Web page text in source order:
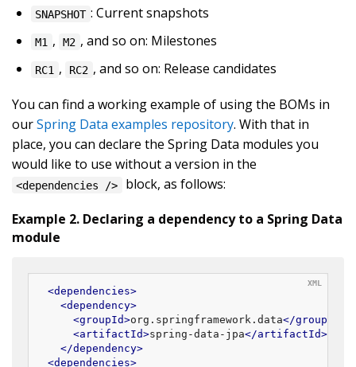
SNAPSHOT : Current snapshots
M1 , M2 , and so on: Milestones
RC1 , RC2 , and so on: Release candidates
You can find a working example of using the BOMs in
ourSpring Data examples repository. With that in
place, you can declare the Spring Data modules you
would like to use without a version in the
<dependencies />
block, as follows:
Example 2. Declaring a dependency to a Spring Data
module
<dependencies>
<dependency>
<groupId>org.springframework.data</groupId
<artifactId>spring-data-jpa</artifactId>
</dependency>
<dependencies>